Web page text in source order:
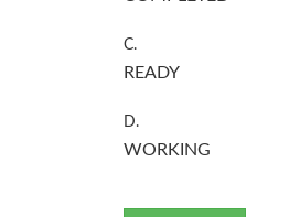
C.
READY
D.
WORKING